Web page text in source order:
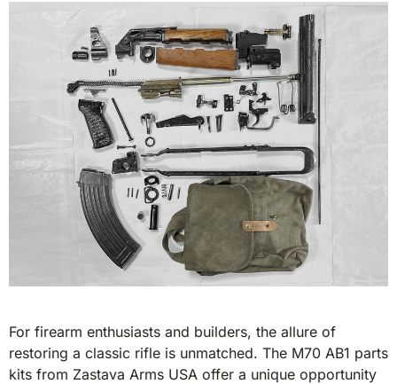
For firearm enthusiasts and builders, the allure of
restoring a classic rifle is unmatched. The M70 AB1 parts
kits from Zastava Arms USA offer a unique opportunity